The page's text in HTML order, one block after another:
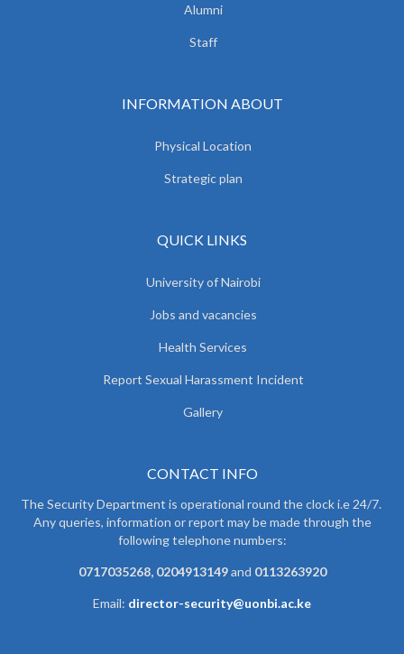
Alumni
Staff
INFORMATION ABOUT
Physical Location
Strategic plan
QUICK LINKS
University of Nairobi
Jobs and vacancies
Health Services
Report Sexual Harassment Incident
Gallery
CONTACT INFO
The Security Department is operational round the clock i.e 24/7.
Any queries, information or report may be made through the
following telephone numbers:
0717035268, 0204913149and 0113263920
Email: director-security@uonbi.ac.ke